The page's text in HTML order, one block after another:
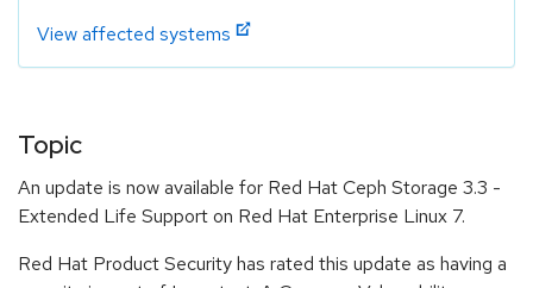
View affected systems
Topic
An update is now available for Red Hat Ceph Storage 3.3 -
Extended Life Support on Red Hat Enterprise Linux 7.
Red Hat Product Security has rated this update as having a